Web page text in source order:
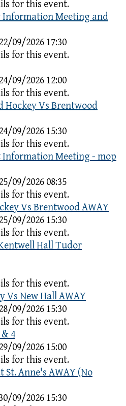
for this event.
Information Meeting and
09/2026 17:30
for this event.
09/2026 12:00
for this event.
Hockey Vs Brentwood
09/2026 15:30
for this event.
Information Meeting - mop
09/2026 08:35
for this event.
Vs Brentwood AWAY
09/2026 15:30
for this event.
Hall Tudor
for this event.
Vs New Hall AWAY
09/2026 15:30
for this event.
4
09/2026 15:00
for this event.
St. Anne's AWAY (No
09/2026 15:30